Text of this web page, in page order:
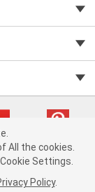
(hnw2p) cv1622
All the cookies.
Settings.
Policy.